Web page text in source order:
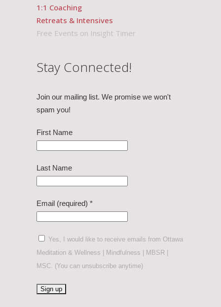
1:1 Coaching
Retreats & Intensives
Free Events on Insight Timer
Stay Connected!
Join our mailing list. We promise we won't
spam you!
First Name
Last Name
Email (required) *
Yes, I would like to receive emails from Ottawa
Meditation & Wellness | Mindfulness | MBSR |
MSC. (You can unsubscribe anytime)